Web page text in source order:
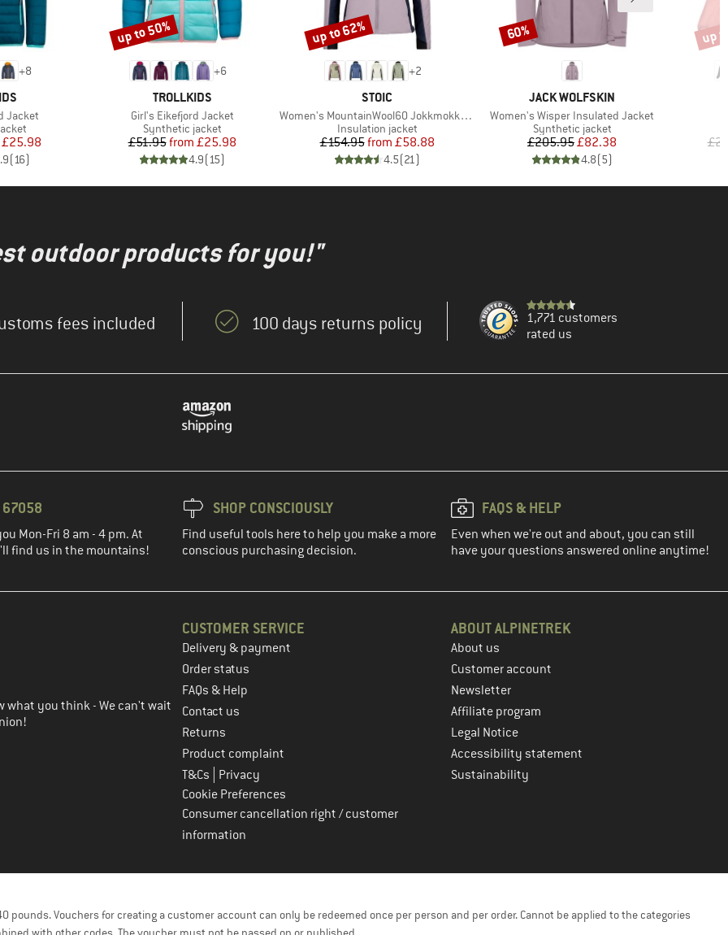
+8
Jacket
Price
£25.98
(16)
+6
BRAND
TROLLKIDS
Item(s)
Girl's Eikefjord Jacket
Product group
Synthetic jacket
Price
£51.95 Reduced Price
from £25.98
4.9(15)
Discount
up to 50%
+2
BRAND
STOIC
Item(s)
Women's MountainWool60 JokkmokkSt. Hybrid Hoody
Product group
Insulation jacket
Price
£154.95 Reduced Price
from £58.88
4.5(21)
Discount
up to 62%
BRAND
JACK WOLFSKIN
Item(s)
Women's Wisper Insulated Jacket
Product group
Synthetic jacket
Price
£205.95Reduced Price
£82.38
4.8(5)
Discount
60% up
outdoor products for you!"
fees included 100 days returns policy
1,771 customers
rated us
Mon-Fri 8 am - 4 pm. At
find us in the mountains!
SHOP CONSCIOUSLY
Find useful tools here to help you make a more
conscious purchasing decision.
FAQS & HELP
Even when we're out and about, you can still
have your questions answered online anytime!
the next step
what you think - We can't wait
CUSTOMER SERVICE
Delivery & payment
Order status
FAQs & Help
Contact us
Returns
Product complaint
T&Cs
Privacy
Cookie Preferences
Consumer cancellation right / customer
information
ABOUT ALPINETREK
About us
Customer account
Newsletter
Affiliate program
Legal Notice
Accessibility statement
Sustainability
Vouchers for creating a customer account can only be redeemed once per person and per order. Cannot be applied to the categories